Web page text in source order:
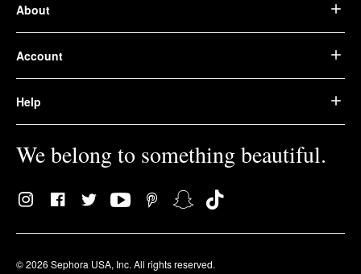
About
Account
Help
We belong to something beautiful.
© 2026 Sephora USA, Inc. All rights reserved.